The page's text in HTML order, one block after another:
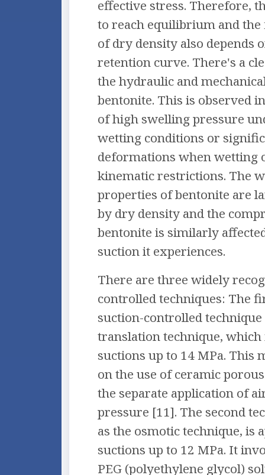
effective stress. Therefore,
to reach equilibrium and
of dry density also depends
retention curve. There's a
the hydraulic and
bentonite. This is observed
of high swelling pressure
wetting conditions or
deformations when wetting
kinematic restrictions. The
properties of bentonite are
by dry density and the
bentonite is similarly
suction it experiences.
There are three widely
controlled techniques: The
suction-controlled technique
translation technique,
suctions up to 14 MPa. This
on the use of ceramic
the separate application of
pressure [11]. The second
as the osmotic technique, is
suctions up to 12 MPa. It
PEG (polyethylene glycol)